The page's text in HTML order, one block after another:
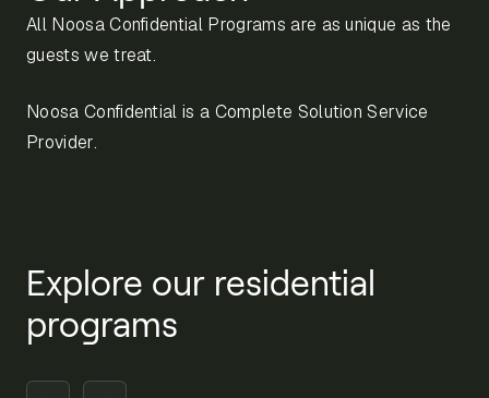
All Noosa Confidential Programs are as unique as the
guests we treat.
Noosa Confidential is a Complete Solution Service
Provider.
Explore our residential
programs